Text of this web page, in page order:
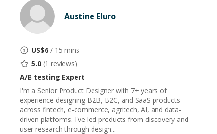
Austine Eluro
US$6 / 15 mins
5.0 (1 reviews)
A/B testing Expert
I'm a Senior Product Designer with 7+ years of
experience designing B2B, B2C, and SaaS products
across fintech, e-commerce, agritech, AI, and data-
driven platforms. I've led products from discovery and
user research through design...